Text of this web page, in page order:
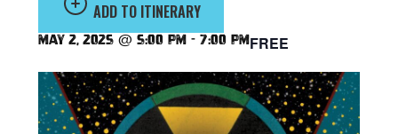
ADD TO ITINERARY
May 2, 2025 @ 5:00 pm - 7:00 pmFREE